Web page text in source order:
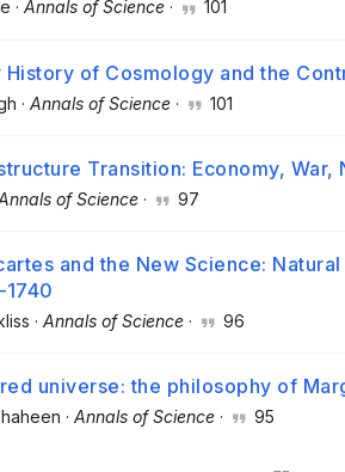
· Annals of Science · 101
History of Cosmology and the
· Annals of Science · 101
Transition: Economy, War,
of Science · 97
and the New Science:
· Annals of Science · 96
universe: the philosophy of
· Annals of Science · 95